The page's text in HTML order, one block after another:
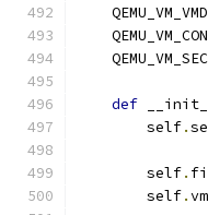
def __init__
        self
.
        self
.
        self
.